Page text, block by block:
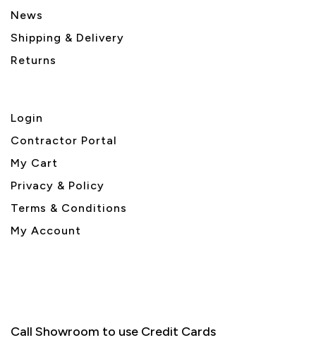
News
Shipping & Delivery
Returns
Login
Contractor Portal
My Cart
Privacy & Policy
Terms & Conditions
My Account
Call Showroom to use Credit Cards